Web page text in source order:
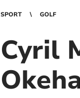
SPORT GOLF
Cyril